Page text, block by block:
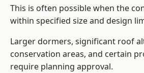
This is often possible when the
within specified size and design
Larger dormers, significant roof
conservation areas, and certain
require planning approval.